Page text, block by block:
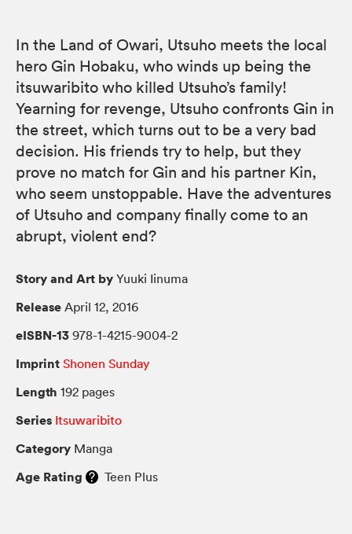
In the Land of Owari, Utsuho meets the local
hero Gin Hobaku, who winds up being the
itsuwaribito who killed Utsuho’s family!
Yearning for revenge, Utsuho confronts Gin in
the street, which turns out to be a very bad
decision. His friends try to help, but they
prove no match for Gin and his partner Kin,
who seem unstoppable. Have the adventures
of Utsuho and company finally come to an
abrupt, violent end?
Story and Art by Yuuki Iinuma
Release April 12, 2016
eISBN-13 978-1-4215-9004-2
Imprint Shonen Sunday
Length 192 pages
Series Itsuwaribito
Category Manga
Age Rating Teen Plus